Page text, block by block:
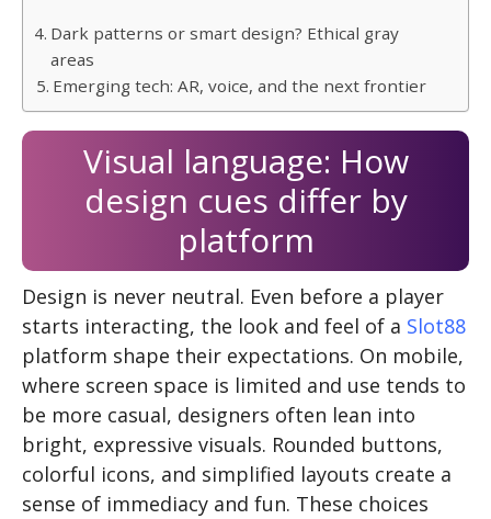
Dark patterns or smart design? Ethical gray
areas
Emerging tech: AR, voice, and the next frontier
Visual language: How
design cues differ by
platform
Design is never neutral. Even before a player
starts interacting, the look and feel of a Slot88
platform shape their expectations. On mobile,
where screen space is limited and use tends to
be more casual, designers often lean into
bright, expressive visuals. Rounded buttons,
colorful icons, and simplified layouts create a
sense of immediacy and fun. These choices